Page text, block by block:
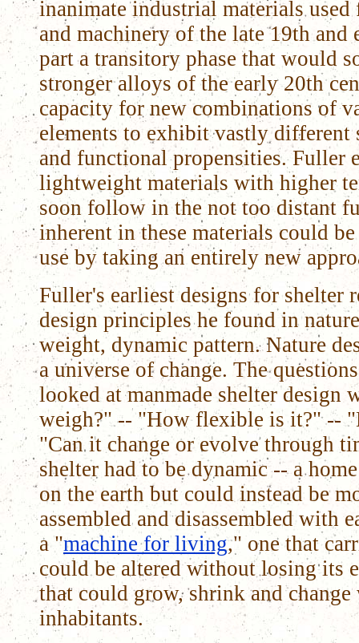
inanimate industrial materials
and machinery of the late 19th and
part a transitory phase that would
stronger alloys of the early 20th
capacity for new combinations of
elements to exhibit vastly different
and functional propensities. Fuller
lightweight materials with higher
soon follow in the not too distant
inherent in these materials could
use by taking an entirely new
Fuller's earliest designs for shelter
design principles he found in
weight, dynamic pattern. Nature
a universe of change. The
looked at manmade shelter design
weigh?" -- "How flexible is it?" --
"Can it change or evolve through
shelter had to be dynamic -- a
on the earth but could instead be
assembled and disassembled with
a "machine for living," one that
could be altered without losing its
that could grow, shrink and
inhabitants.